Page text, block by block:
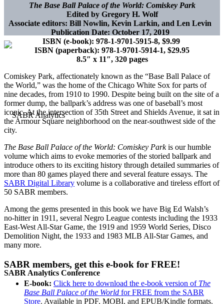
SABR Analytics Conference
The Base Ball Palace of the World: Comiskey Park
Edited by Gregory H. Wolf
Associate editors: Bill Nowlin, Kevin Larkin, and Len Levin
Publication Date: October 17, 2019
ISBN (e-book): 978-1-9701-5915-8, $9.99
ISBN (paperback): 978-1-9701-5914-1, $29.95
8.5″ x 11″, 320 pages
Comiskey Park, affectionately known as the “Base Ball Palace of
the World,” was the home of the Chicago White Sox for parts of
nine decades, from 1910 to 1990. Despite being built on the site of a
former dump, the ballpark’s address was one of baseball’s most
iconic. At the intersection of 35th Street and Shields Avenue, it sat in
the Armour Square neighborhood on the near-southwest side of the
city.
The Base Ball Palace of the World: Comiskey Parkis our humble
volume which aims to evoke memories of the storied ballpark and
introduce others to its exciting history through detailed summaries of
more than 80 games played there and several feature essays. The
SABR Digital Library volume is a collaborative and tireless effort of
50 SABR members.
Among the gems presented in this book we have Big Ed Walsh’s
no-hitter in 1911, several Negro League contests including the 1933
East-West All-Star Game, the 1919 and 1959 World Series, Disco
Demolition Night, the 1933 and 1983 MLB All-Star Games, and
many more.
SABR members, get this e-book for FREE!
E-book: Click here to download the e-book version of The
Base Ball Palace of the World for FREE from the SABR
Store. Available in PDF, MOBI, and EPUB/Kindle formats.